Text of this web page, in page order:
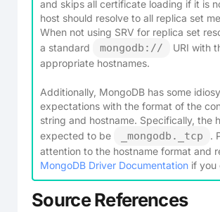
and skips all certificate loading if it is
host should resolve to all replica set
When not using SRV for replica set
a standard
mongodb://
URI with
appropriate hostnames.
Additionally, MongoDB has some
expectations with the format of the
string and hostname. Specifically, the
expected to be
_mongodb._tcp
.
attention to the hostname format and
MongoDB Driver Documentation if you
Source References